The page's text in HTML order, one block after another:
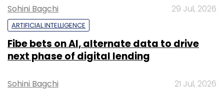
Sohini Bagchi 29 Jul, 2026
ARTIFICIAL INTELLIGENCE
Fibe bets on AI, alternate data to drive
next phase of digital lending
Sohini Bagchi 21 Jul, 2026